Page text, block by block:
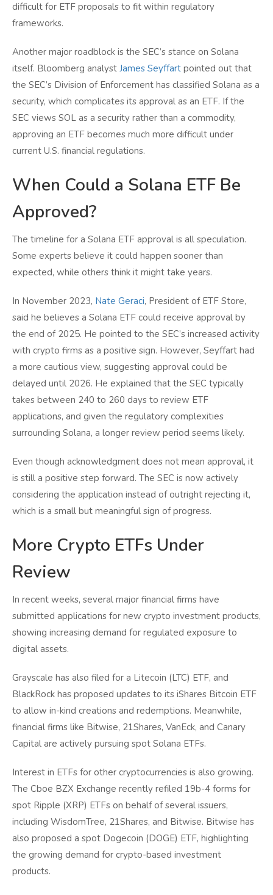
difficult for ETF proposals to fit within regulatory
frameworks.
Another major roadblock is the SEC’s stance on Solana
itself. Bloomberg analyst James Seyffart pointed out that
the SEC’s Division of Enforcement has classified Solana as a
security, which complicates its approval as an ETF. If the
SEC views SOL as a security rather than a commodity,
approving an ETF becomes much more difficult under
current U.S. financial regulations.
When Could a Solana ETF Be
Approved?
The timeline for a Solana ETF approval is all speculation.
Some experts believe it could happen sooner than
expected, while others think it might take years.
In November 2023, Nate Geraci, President of ETF Store,
said he believes a Solana ETF could receive approval by
the end of 2025. He pointed to the SEC’s increased activity
with crypto firms as a positive sign. However, Seyffart had
a more cautious view, suggesting approval could be
delayed until 2026. He explained that the SEC typically
takes between 240 to 260 days to review ETF
applications, and given the regulatory complexities
surrounding Solana, a longer review period seems likely.
Even though acknowledgment does not mean approval, it
is still a positive step forward. The SEC is now actively
considering the application instead of outright rejecting it,
which is a small but meaningful sign of progress.
More Crypto ETFs Under
Review
In recent weeks, several major financial firms have
submitted applications for new crypto investment products,
showing increasing demand for regulated exposure to
digital assets.
Grayscale has also filed for a Litecoin (LTC) ETF, and
BlackRock has proposed updates to its iShares Bitcoin ETF
to allow in-kind creations and redemptions. Meanwhile,
financial firms like Bitwise, 21Shares, VanEck, and Canary
Capital are actively pursuing spot Solana ETFs.
Interest in ETFs for other cryptocurrencies is also growing.
The Cboe BZX Exchange recently refiled 19b-4 forms for
spot Ripple (XRP) ETFs on behalf of several issuers,
including WisdomTree, 21Shares, and Bitwise. Bitwise has
also proposed a spot Dogecoin (DOGE) ETF, highlighting
the growing demand for crypto-based investment
products.